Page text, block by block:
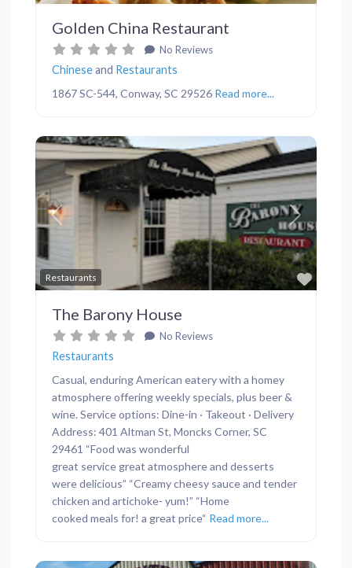
Golden China Restaurant
No Reviews
Chineseand Restaurants
1867 SC-544, Conway, SC 29526 Read more...
Restaurants
Previous Next
The Barony House
No Reviews
Restaurants
Casual, enduring American eatery with a homey
atmosphere offering weekly specials, plus beer &
wine. Service options: Dine-in · Takeout · Delivery
Address: 401 Altman St, Moncks Corner, SC
29461 “Food was wonderful
great service great atmosphere and desserts
were delicious” “Creamy cheesy sauce and tender
chicken and artichoke- yum!” “Home
cooked meals for! a great price“ Read more...